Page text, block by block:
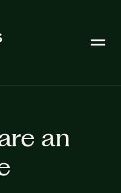
an